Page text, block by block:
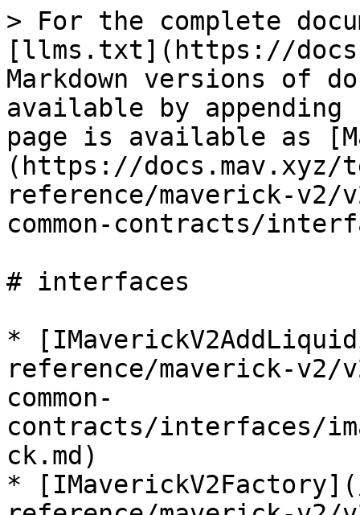
> For the complete
[llms.txt](https://
Markdown versions of
available by
page is available as
(https://docs.mav.xyz/
reference/maverick-v2/
common-contracts/
# interfaces
*
reference/maverick-v2/
common-
contracts/interfaces/
ck.md)
*